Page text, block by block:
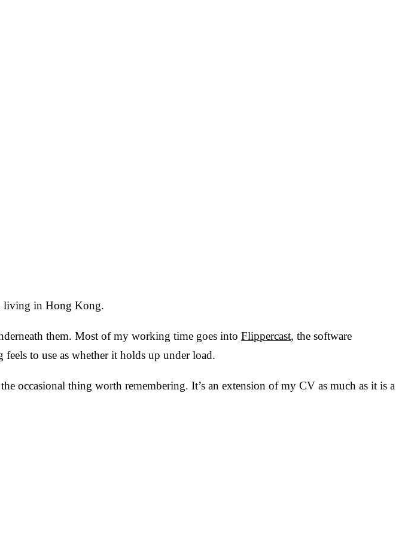
living in Hong Kong.
them. Most of my working time goes into Flippercast, the software
to use as whether it holds up under load.
occasional thing worth remembering. It’s an extension of my CV as much as it is a